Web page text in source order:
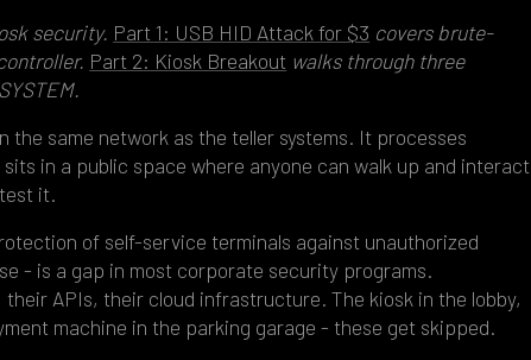
security. Part 1: USB HID Attack for $3 covers brute-
Part 2: Kiosk Breakout walks through three
the same network as the teller systems. It processes
in a public space where anyone can walk up and interact
it.
of self-service terminals against unauthorized
- is a gap in most corporate security programs.
APIs, their cloud infrastructure. The kiosk in the lobby,
machine in the parking garage - these get skipped.